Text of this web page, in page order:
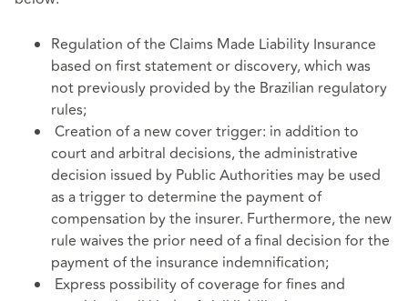
Regulation of the Claims Made Liability Insurance
based on first statement or discovery, which was
not previously provided by the Brazilian regulatory
rules;
Creation of a new cover trigger: in addition to
court and arbitral decisions, the administrative
decision issued by Public Authorities may be used
as a trigger to determine the payment of
compensation by the insurer. Furthermore, the new
rule waives the prior need of a final decision for the
payment of the insurance indemnification;
Express possibility of coverage for fines and